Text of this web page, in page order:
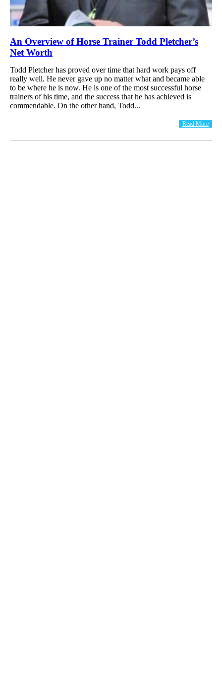
An Overview of Horse Trainer Todd Pletcher’s
Net Worth
Todd Pletcher has proved over time that hard work pays off
really well. He never gave up no matter what and became able
to be where he is now. He is one of the most successful horse
trainers of his time, and the success that he has achieved is
commendable. On the other hand, Todd...
Read More